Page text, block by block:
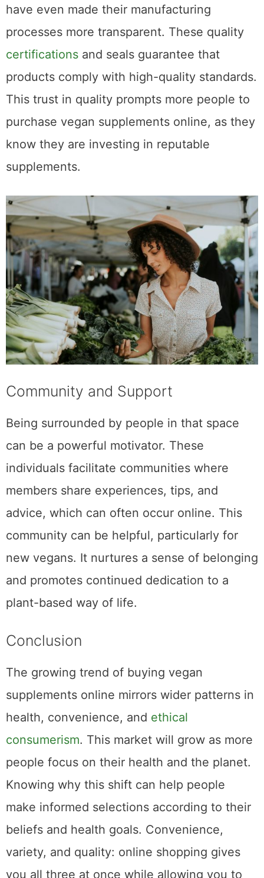
have even made their manufacturing
processes more transparent. These quality
certifications and seals guarantee that
products comply with high-quality standards.
This trust in quality prompts more people to
purchase vegan supplements online, as they
know they are investing in reputable
supplements.
Community and Support
Being surrounded by people in that space
can be a powerful motivator. These
individuals facilitate communities where
members share experiences, tips, and
advice, which can often occur online. This
community can be helpful, particularly for
new vegans. It nurtures a sense of belonging
and promotes continued dedication to a
plant-based way of life.
Conclusion
The growing trend of buying vegan
supplements online mirrors wider patterns in
health, convenience, and ethical
consumerism. This market will grow as more
people focus on their health and the planet.
Knowing why this shift can help people
make informed selections according to their
beliefs and health goals. Convenience,
variety, and quality: online shopping gives
you all three at once while allowing you to